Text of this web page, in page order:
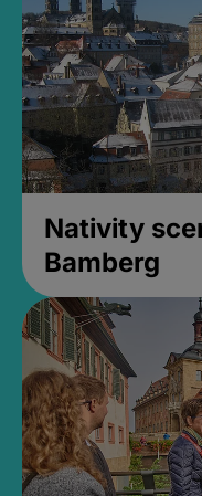
Nativity
Bamberg